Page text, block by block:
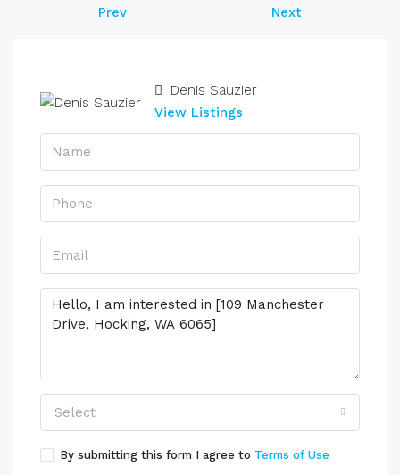
Prev Next
Denis Sauzier
View Listings
Select
By submitting this form I agree to Terms of Use